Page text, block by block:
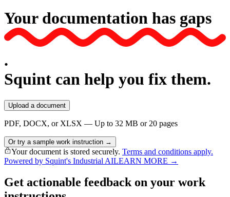
Your documentation has gaps
.
Squint can help you fix them.
Upload a document
PDF, DOCX, or XLSX — Up to 32 MB or 20 pages
Or try a sample work instruction →
Your document is stored securely. Terms and conditions apply.
Powered by Squint's Industrial AILEARN MORE →
Get actionable feedback on your work